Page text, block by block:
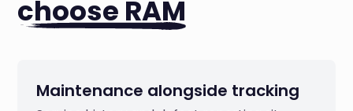
choose RAM
Maintenance alongside tracking